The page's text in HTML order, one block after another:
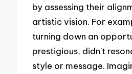
by assessing their
artistic vision. For
turning down an
prestigious, didn’t
style or message.